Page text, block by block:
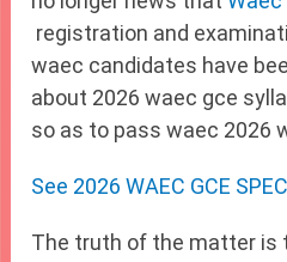
registration and
waec candidates have
about 2026 waec gce
so as to pass waec 2026
See 2026 WAEC GCE
The truth of the matter is